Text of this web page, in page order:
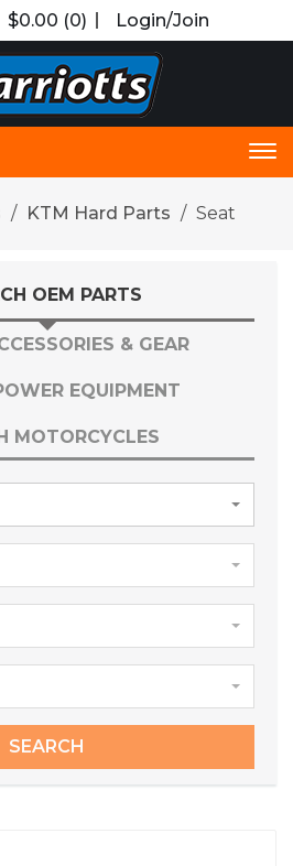
$0.00 (0) Login/Join
KTM Hard Parts Seat
OEM PARTS
& GEAR
EQUIPMENT
MOTORCYCLES
SEARCH